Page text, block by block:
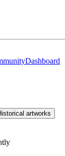
Dashboard
artworks